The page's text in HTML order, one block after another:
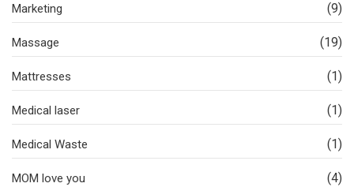
Marketing (9)
Massage (19)
Mattresses (1)
Medical laser (1)
Medical Waste (1)
MOM love you (4)